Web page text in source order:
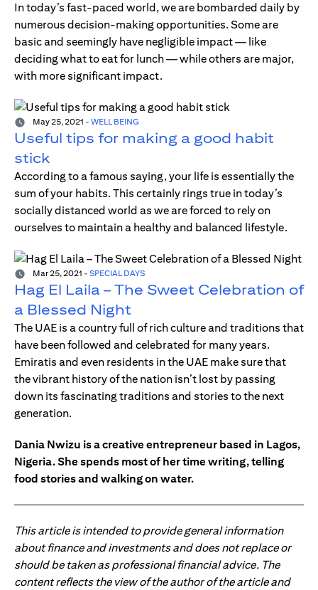
In today’s fast-paced world, we are bombarded daily by
numerous decision-making opportunities. Some are
basic and seemingly have negligible impact — like
deciding what to eat for lunch — while others are major,
with more significant impact.
May 25, 2021 - WELL BEING
Useful tips for making a good habit
stick
According to a famous saying, your life is essentially the
sum of your habits. This certainly rings true in today’s
socially distanced world as we are forced to rely on
ourselves to maintain a healthy and balanced lifestyle.
Mar 25, 2021 - SPECIAL DAYS
Hag El Laila – The Sweet Celebration of
a Blessed Night
The UAE is a country full of rich culture and traditions that
have been followed and celebrated for many years.
Emiratis and even residents in the UAE make sure that
the vibrant history of the nation isn’t lost by passing
down its fascinating traditions and stories to the next
generation.
Dania Nwizu is a creative entrepreneur based in Lagos,
Nigeria. She spends most of her time writing, telling
food stories and walking on water.
This article is intended to provide general information
about finance and investments and does not replace or
should be taken as professional financial advice. The
content reflects the view of the author of the article and